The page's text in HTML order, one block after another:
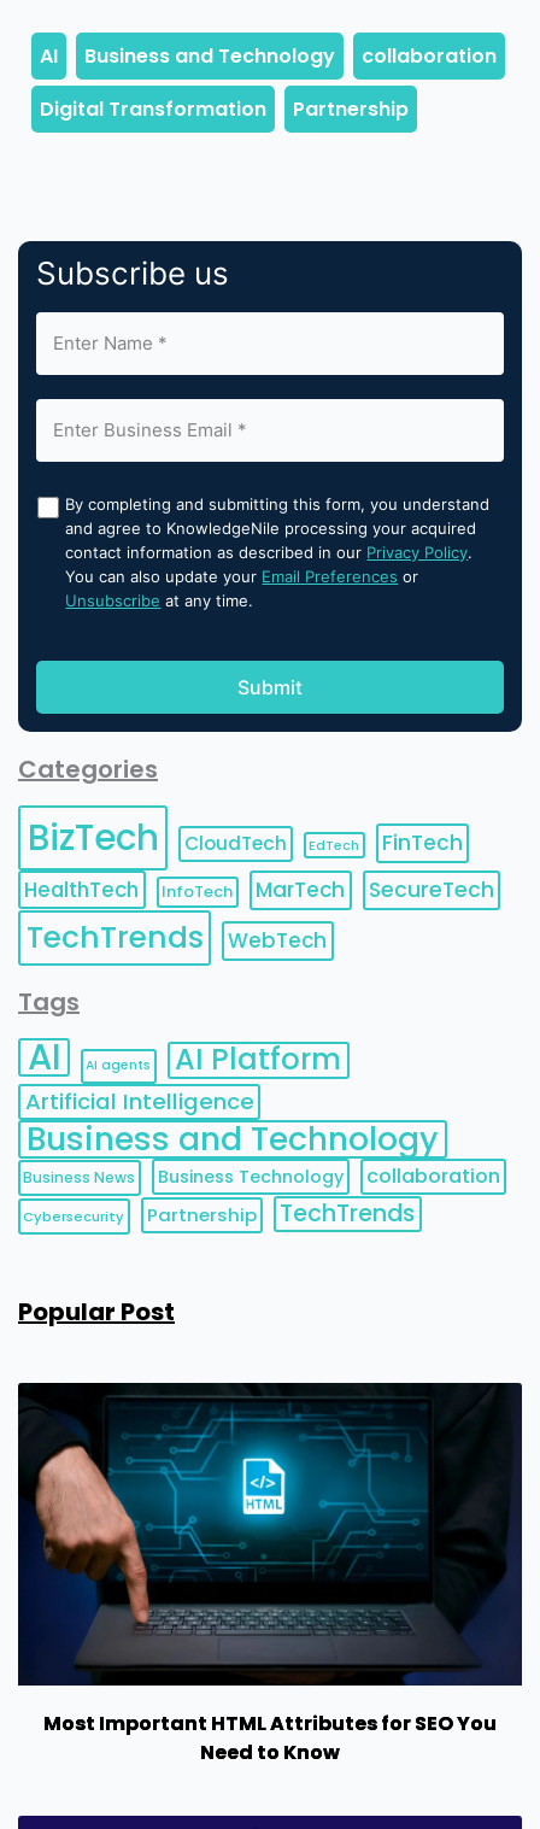
Subscribe us
By completing and submitting this form, you understand
and agree to KnowledgeNile processing your acquired
contact information as described in our Privacy Policy.
You can also update your Email Preferences or
Unsubscribe at any time.
Categories
BizTech CloudTech EdTech
FinTech
HealthTech
InfoTech MarTech SecureTech
TechTrends WebTech
Tags
AI AI agents AI Platform
Artificial Intelligence
Business and Technology
Business News Business Technology collaboration
Cybersecurity Partnership TechTrends
Popular Post
Most Important HTML Attributes for SEO You
Need to Know